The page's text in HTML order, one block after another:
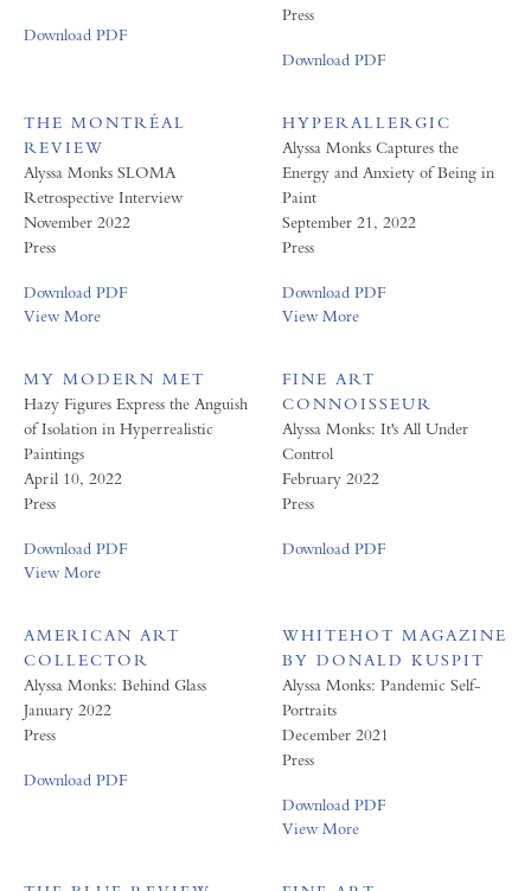
Download PDF
Press
Download PDF
THE MONTRÉAL
REVIEW
Alyssa Monks SLOMA
Retrospective Interview
November 2022
Press
Download PDF
View More
HYPERALLERGIC
Alyssa Monks Captures the
Energy and Anxiety of Being in
Paint
September 21, 2022
Press
Download PDF
View More
MY MODERN MET
Hazy Figures Express the Anguish
of Isolation in Hyperrealistic
Paintings
April 10, 2022
Press
Download PDF
View More
FINE ART
CONNOISSEUR
Alyssa Monks: It's All Under
Control
February 2022
Press
Download PDF
AMERICAN ART
COLLECTOR
Alyssa Monks: Behind Glass
January 2022
Press
Download PDF
WHITEHOT MAGAZINE
BY DONALD KUSPIT
Alyssa Monks: Pandemic Self-
Portraits
December 2021
Press
Download PDF
View More